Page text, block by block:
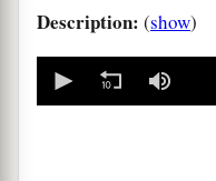
Description: (show)
seconds